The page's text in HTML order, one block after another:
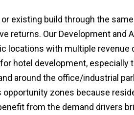
existing build through the
returns. Our Development and
locations with multiple revenue
hotel development, especially
around the office/industrial
zones because
from the demand drivers